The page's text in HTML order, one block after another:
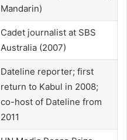
Mandarin)
Cadet journalist at SBS
Australia (2007)
Dateline reporter; first
return to Kabul in 2008;
co-host of Dateline from
2011